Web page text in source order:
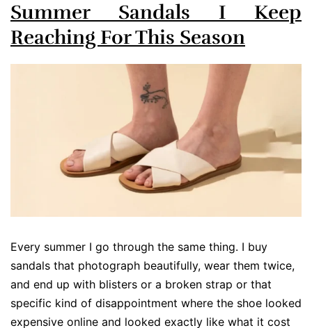
Summer Sandals I Keep
Reaching For This Season
Every summer I go through the same thing. I buy
sandals that photograph beautifully, wear them twice,
and end up with blisters or a broken strap or that
specific kind of disappointment where the shoe looked
expensive online and looked exactly like what it cost